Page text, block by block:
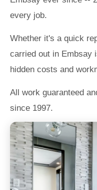
every job.
Whether it's a quick
carried out in Embsay
hidden costs and
All work guaranteed
since 1997.